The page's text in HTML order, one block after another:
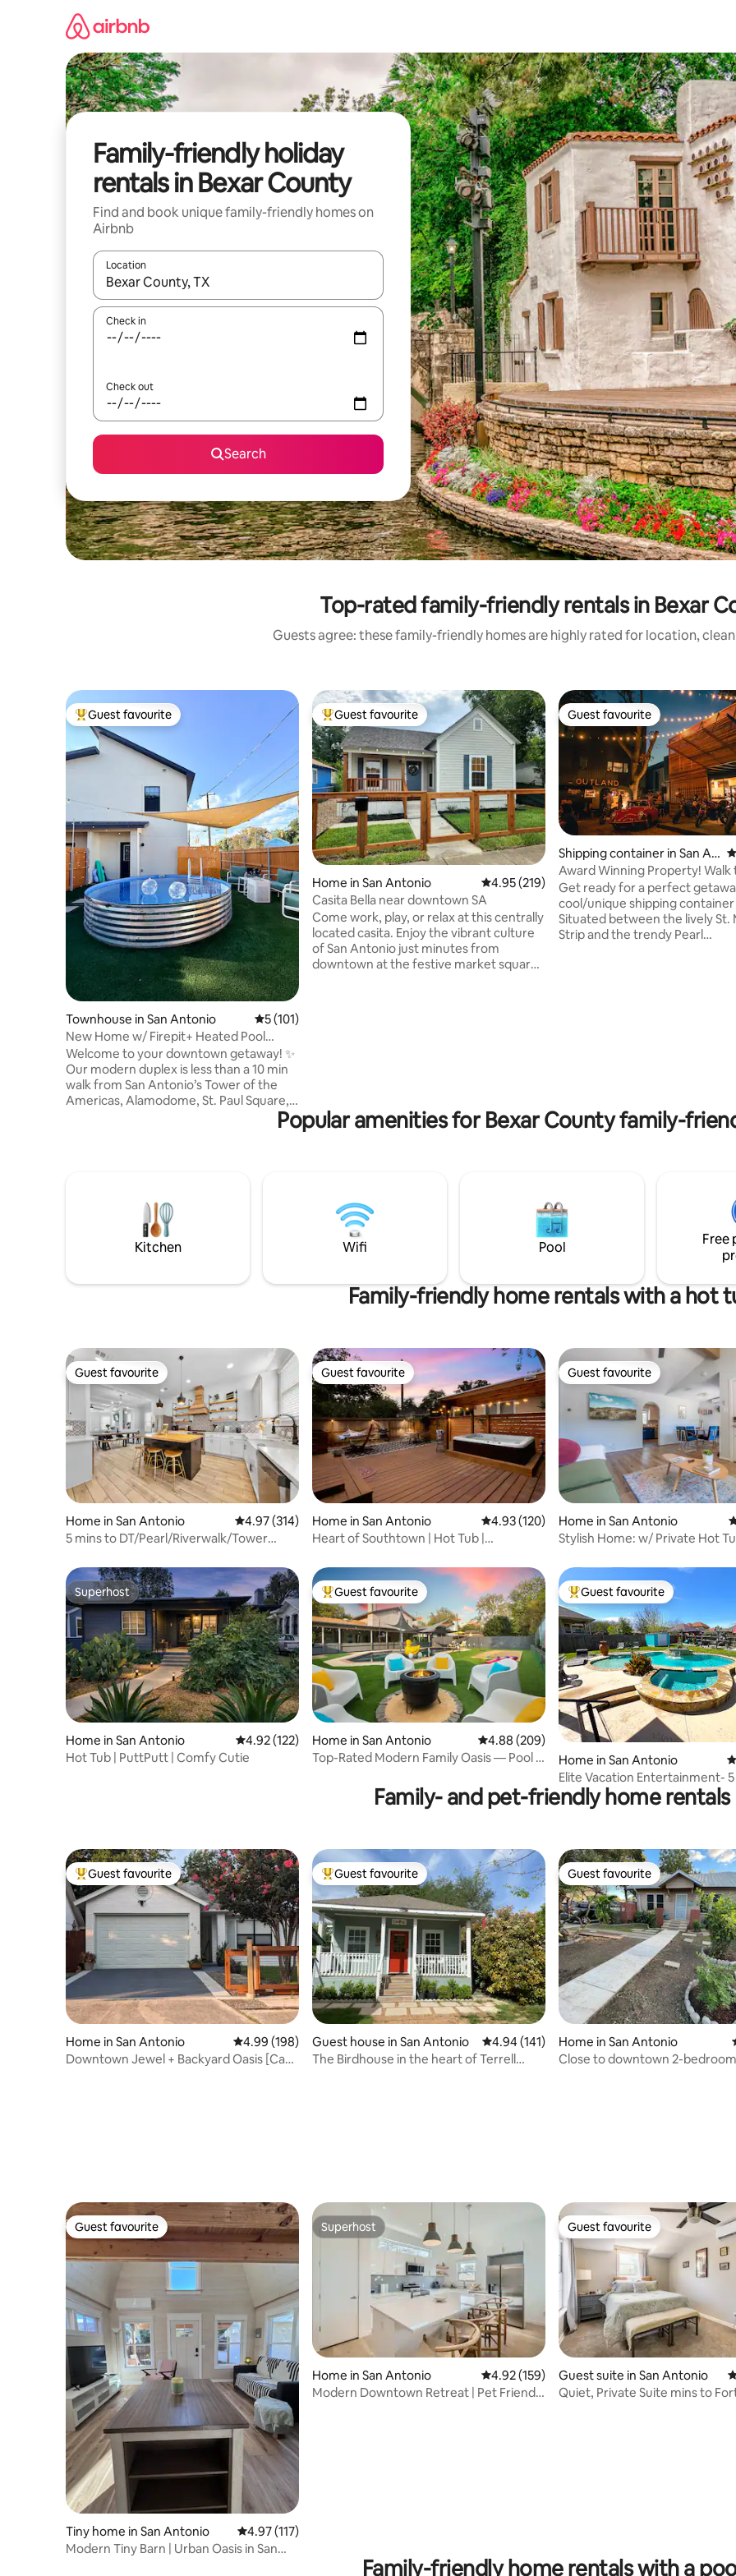
Family-friendly holiday
rentals in Bexar County
Find and book unique family-friendly homes on
Airbnb
Location
When results are available, navigate with the up and down arrow keys or explore by touch or swipe gestures.
Check in
Check out
Search
Top-rated family-friendly rentals in Bexar
Guests agree: these family-friendly homes are highly rated for location,
Top guest favourite
Guest favourite
Townhouse in San Antonio 5 out of 5 average rating, 101 reviews
5 (101)
New Home w/ Firepit+ Heated Pool
(Alamodome)
Welcome to your downtown getaway! ✨
Our modern duplex is less than a 10 min
walk from San Antonio’s Tower of the
Americas, Alamodome, St. Paul Square,
Denver Heights, and Hemisfair Park —
putting you right in the heart of the city.
enjoy the firepit and soak in the energy
of downtown living —all from the
comfort of your own private retreat.
Top guest favourite
Guest favourite
Home in San Antonio 4.95 out of 5 average rating, 219 reviews
4.95 (219)
Casita Bella near downtown SA
Come work, play, or relax at this centrally
located casita. Enjoy the vibrant culture
of San Antonio just minutes from
downtown at the festive market square,
Guest favourite
Guest favourite
Shipping container in San An
tonio
Award Winning Property! Walk
RiverWalk!
Get ready for a perfect
cool/unique shipping
Situated between the lively St.
Strip and the trendy Pearl
Popular amenities for Bexar County family-
Kitchen Wifi Pool
Free
Family-friendly home rentals with a hot
Guest favourite
Guest favourite
Home in San Antonio 4.97 out of 5 average rating, 314 reviews
4.97 (314)
5 mins to DT/Pearl/Riverwalk/Tower
Guest favourite
Guest favourite
Home in San Antonio 4.93 out of 5 average rating, 120 reviews
4.93 (120)
Heart of Southtown | Hot Tub |
Guest favourite
Guest favourite
Home in San Antonio
Stylish Home: w/ Private Hot
Superhost
Superhost
Home in San Antonio 4.92 out of 5 average rating, 122 reviews
4.92 (122)
Hot Tub | PuttPutt | Comfy Cutie
Top guest favourite
Guest favourite
Home in San Antonio 4.88 out of 5 average rating, 209 reviews
4.88 (209)
Top-Rated Modern Family Oasis — Pool &
Top guest favourite
Guest favourite
Home in San Antonio
Elite Vacation Entertainment- 5
(discounts)
Family- and pet-friendly home rentals
Top guest favourite
Guest favourite
Home in San Antonio 4.99 out of 5 average rating, 198 reviews
4.99 (198)
Downtown Jewel + Backyard Oasis [Casa
Top guest favourite
Guest favourite
Guest house in San Antonio 4.94 out of 5 average rating, 141 reviews
4.94 (141)
The Birdhouse in the heart of Terrell
Guest favourite
Guest favourite
Home in San Antonio
Close to downtown 2-
Guest favourite
Guest favourite
Tiny home in San Antonio 4.97 out of 5 average rating, 117 reviews
4.97 (117)
Modern Tiny Barn | Urban Oasis in San
Superhost
Superhost
Home in San Antonio 4.92 out of 5 average rating, 159 reviews
4.92 (159)
Modern Downtown Retreat | Pet Friendly
Guest favourite
Guest favourite
Guest suite in San Antonio
Quiet, Private Suite mins to
Family-friendly home rentals with a